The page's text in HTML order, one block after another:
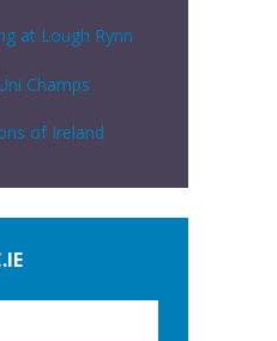
at Lough Rynn
Champs
of Ireland